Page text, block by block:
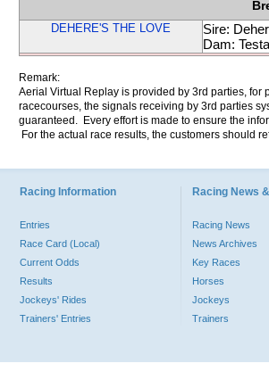
DEHERE'S THE LOVE
Sire:
Dam:
Remark:
Aerial Virtual Replay is provided by 3rd parties,
racecourses, the signals receiving by 3rd parties
guaranteed. Every effort is made to ensure the
For the actual race results, the customers should
Racing Information
Entries
Race Card (Local)
Current Odds
Results
Jockeys' Rides
Trainers' Entries
Racing News
Racing News
News Archives
Key Races
Horses
Jockeys
Trainers